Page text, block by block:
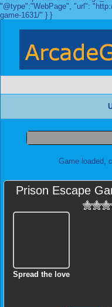
"@type":"WebPage", "url":
game-1631/" } }
Game loaded,
Prison Escape
Spread the love